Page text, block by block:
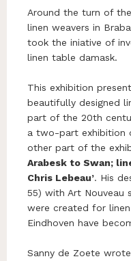
Around the turn of
linen weavers in
took the iniative of
linen table damask.
This exhibition
beautifully designed
part of the 20th
a two-part exhibition
other part of the
Arabesk to Swan;
Chris Lebeau’. His
55) with Art Nouveau
were created for linen
Eindhoven have
Sanny de Zoete